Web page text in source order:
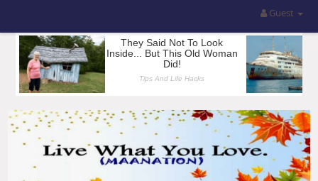
Guest